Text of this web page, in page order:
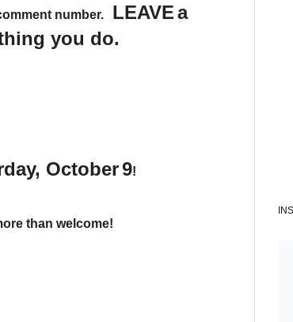
number. LEAVEa
you do.
October9!
than welcome!